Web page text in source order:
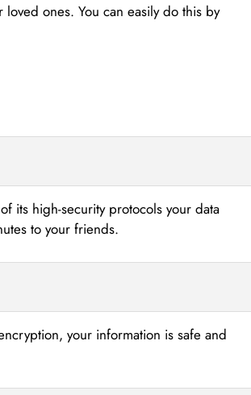
ones. You can easily do this by
its high-security protocols your data
to your friends.
your information is safe and